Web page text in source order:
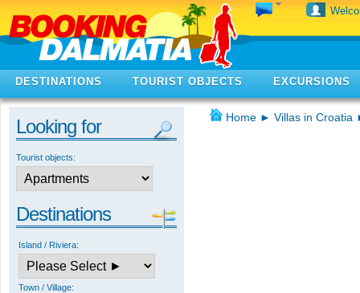
DESTINATIONS TOURIST OBJECTS EXCURSIONS
Looking for
Tourist objects:
Destinations
Island / Riviera:
Town / Village:
Home ► Villas in Croatia